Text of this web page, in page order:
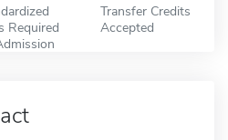
Required
Transfer Credits
Accepted